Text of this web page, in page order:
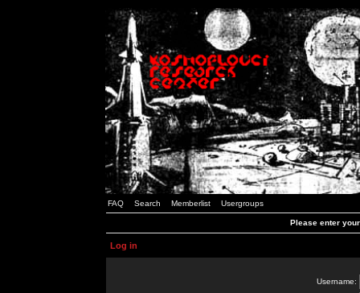
FAQ Search Memberlist Usergroups
Please enter
Log in
Username: